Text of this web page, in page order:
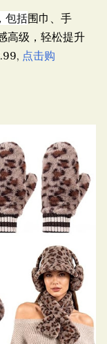
包括围巾、手
高级，轻松提升
点击购